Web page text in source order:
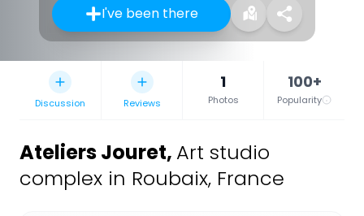
I've been there
Discussion Reviews
1
Photos
100+
Popularity
Ateliers Jouret, Art studio
complex in Roubaix, France